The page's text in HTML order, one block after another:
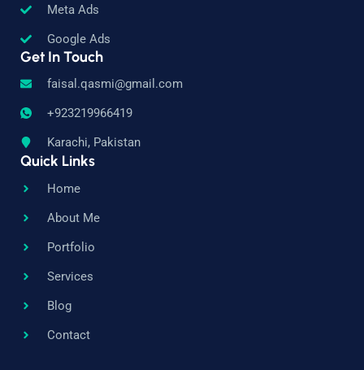
Meta Ads
Google Ads
Get In Touch
faisal.qasmi@gmail.com
+923219966419
Karachi, Pakistan
Quick Links
Home
About Me
Portfolio
Services
Blog
Contact